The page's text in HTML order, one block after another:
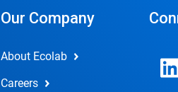
Our Company
About Ecolab
Careers